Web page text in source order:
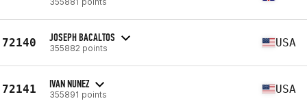
72140 JOSEPH BACALTOS
355882 points USA
72141 IVAN NUNEZ
355891 points USA